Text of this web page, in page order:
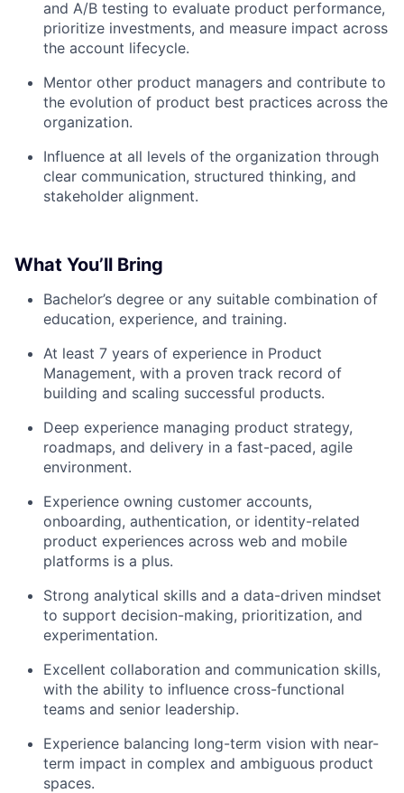
and A/B testing to evaluate product performance,
prioritize investments, and measure impact across
the account lifecycle.
Mentor other product managers and contribute to
the evolution of product best practices across the
organization.
Influence at all levels of the organization through
clear communication, structured thinking, and
stakeholder alignment.
What You’ll Bring
Bachelor’s degree or any suitable combination of
education, experience, and training.
At least 7 years of experience in Product
Management, with a proven track record of
building and scaling successful products.
Deep experience managing product strategy,
roadmaps, and delivery in a fast-paced, agile
environment.
Experience owning customer accounts,
onboarding, authentication, or identity-related
product experiences across web and mobile
platforms is a plus.
Strong analytical skills and a data-driven mindset
to support decision-making, prioritization, and
experimentation.
Excellent collaboration and communication skills,
with the ability to influence cross-functional
teams and senior leadership.
Experience balancing long-term vision with near-
term impact in complex and ambiguous product
spaces.